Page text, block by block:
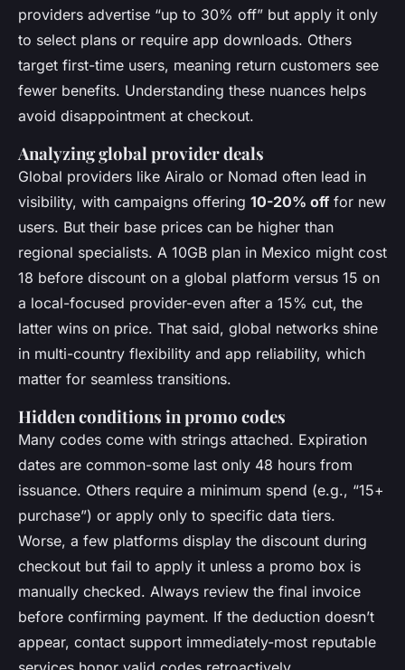
providers advertise “up to 30% off” but apply it only
to select plans or require app downloads. Others
target first-time users, meaning return customers see
fewer benefits. Understanding these nuances helps
avoid disappointment at checkout.
Analyzing global provider deals
Global providers like Airalo or Nomad often lead in
visibility, with campaigns offering 10-20% off for new
users. But their base prices can be higher than
regional specialists. A 10GB plan in Mexico might cost
18 before discount on a global platform versus 15 on
a local-focused provider-even after a 15% cut, the
latter wins on price. That said, global networks shine
in multi-country flexibility and app reliability, which
matter for seamless transitions.
Hidden conditions in promo codes
Many codes come with strings attached. Expiration
dates are common-some last only 48 hours from
issuance. Others require a minimum spend (e.g., “15+
purchase”) or apply only to specific data tiers.
Worse, a few platforms display the discount during
checkout but fail to apply it unless a promo box is
manually checked. Always review the final invoice
before confirming payment. If the deduction doesn’t
appear, contact support immediately-most reputable